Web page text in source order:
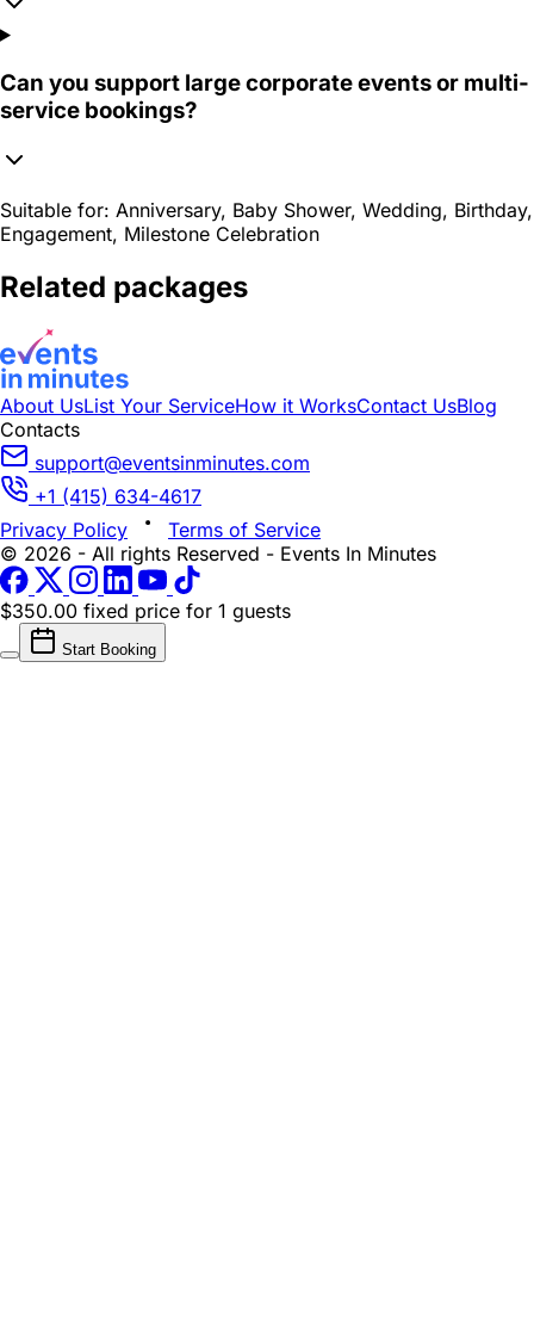
Can you support large corporate events or multi-
service bookings?
Suitable for: Anniversary, Baby Shower, Wedding, Birthday,
Engagement, Milestone Celebration
Related packages
About UsList Your ServiceHow it WorksContact UsBlog
Contacts
support@eventsinminutes.com
+1 (415) 634-4617
Privacy Policy
Terms of Service
© 2026 - All rights Reserved - Events In Minutes
$350.00 fixed price for 1 guests
Start Booking